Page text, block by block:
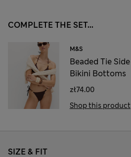
COMPLETE THE SET...
M&S
Beaded Tie Side
Bikini Bottoms
zł74.00
Shop this product
SIZE & FIT